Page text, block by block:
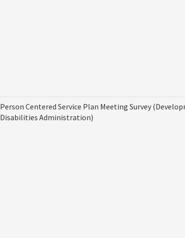
Person Centered Service Plan Meeting Survey
Disabilities Administration)